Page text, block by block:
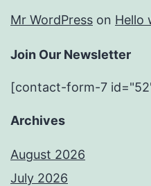
Mr WordPress on Hello
Join Our Newsletter
[contact-form-7
Archives
August 2026
July 2026